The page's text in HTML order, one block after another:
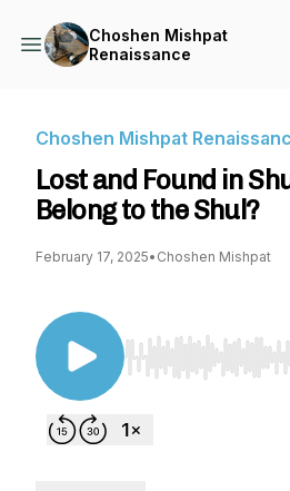
Choshen Mishpat
Renaissance
Choshen Mishpat
Lost and Found in
Belong to the Shul?
February 17, 2025• Choshen Mishpat
Use Left/Right to